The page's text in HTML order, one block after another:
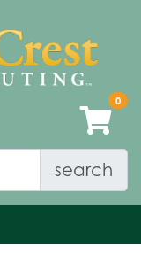
search